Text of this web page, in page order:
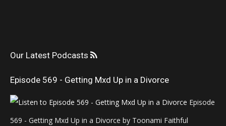
Our Latest Podcasts
Episode 569 - Getting Mxd Up in a Divorce
Episode
569 - Getting Mxd Up in a Divorce by Toonami Faithful